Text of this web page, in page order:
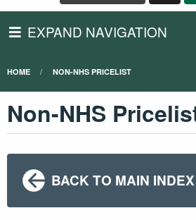
EXPAND NAVIGATION
HOME NON-NHS PRICELIST
Non-NHS
BACK TO MAIN INDEX